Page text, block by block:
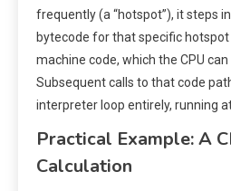
frequently (a “hotspot”), it steps
bytecode for that specific
machine code, which the CPU
Subsequent calls to that code
interpreter loop entirely, running
Practical Example: A
Calculation